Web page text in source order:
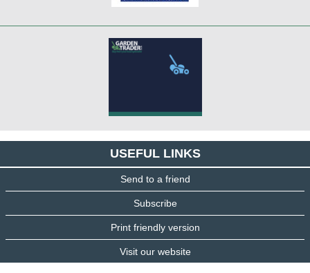
USEFUL LINKS
Send to a friend
Subscribe
Print friendly version
Visit our website